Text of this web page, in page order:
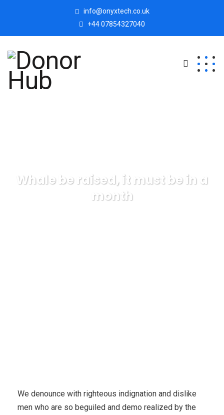
info@onyxtech.co.uk
+44 07854327040
Whale be raised, it must be in a
month
We denounce with righteous indignation and dislike
men who are so beguiled and demo realized by the